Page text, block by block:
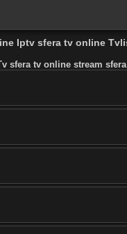
Iptv sfera tv online
sfera tv online stream